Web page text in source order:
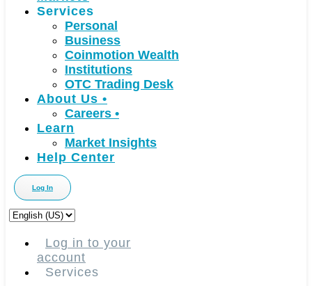
Services
Personal
Business
Coinmotion Wealth
Institutions
OTC Trading Desk
About Us •
Careers •
Learn
Market Insights
Help Center
Log In
Choose
languageLog in to your
account
Services